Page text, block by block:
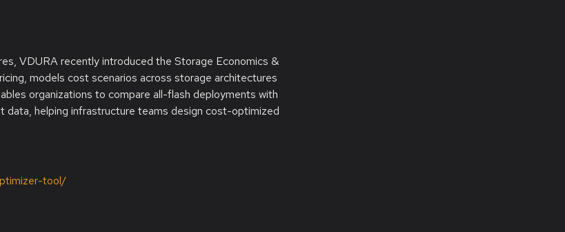
VDURA recently introduced the Storage Economics &
models cost scenarios across storage architectures
organizations to compare all-flash deployments with
data, helping infrastructure teams design cost-optimized
tool/